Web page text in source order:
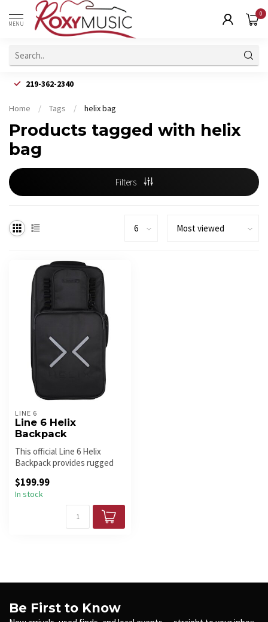
MENU
0
219-362-2340
Home / Tags / helix bag
Products tagged with helix
bag
Filters
LINE 6
Line 6 Helix
Backpack
This official Line 6 Helix
Backpack provides rugged
portab...
$199.99
In stock
Be First to Know